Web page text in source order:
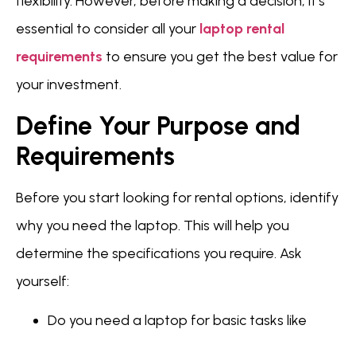
essential to consider all your laptop rental
requirements to ensure you get the best value for
your investment.
Define Your Purpose and
Requirements
Before you start looking for rental options, identify
why you need the laptop. This will help you
determine the specifications you require. Ask
yourself:
Do you need a laptop for basic tasks like